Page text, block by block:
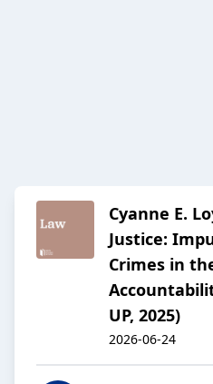
Cyanne E.
Justice:
Crimes in
UP, 2025)
2026-06-24